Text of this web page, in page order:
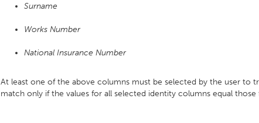
Surname
Works Number
National Insurance Number
At least one of the above columns must be selected by the user to
match only if the values for all selected identity columns equal